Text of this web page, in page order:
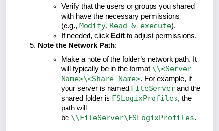
Verify that the users or groups you shared
with have the necessary permissions
(e.g., Modify, Read & execute).
If needed, click Edit to adjust permissions.
Note the Network Path:
Make a note of the folder’s network path. It
will typically be in the format \\<Server
Name>\<Share Name>. For example, if
your server is named FileServer and the
shared folder is FSLogixProfiles, the
path will
be \\FileServer\FSLogixProfiles.